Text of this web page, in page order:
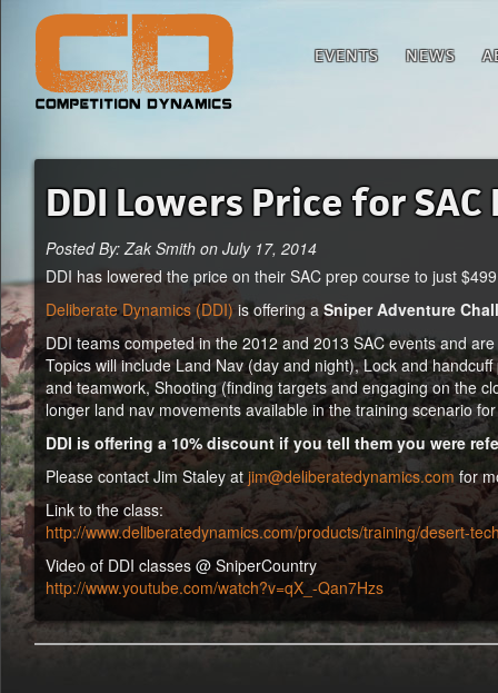
EVENTS NEWS
DDI Lowers Price for SAC
Posted By: Zak Smith on July 17, 2014
DDI has lowered the price on their SAC prep course to just
Deliberate Dynamics (DDI)is offering aSniper Adventure
DDI teams competed in the 2012 and 2013 SAC events and
Topics will include Land Nav (day and night), Lock and
and teamwork, Shooting (finding targets and engaging on the
longer land nav movements available in the training scenario
DDI is offering a 10% discount if you tell them you were
Please contact Jim Staley atjim@deliberatedynamics.com for
Link to the class:
http://www.deliberatedynamics.com/products/training/desert-
Video of DDI classes @ SniperCountry
http://www.youtube.com/watch?v=qX_-Qan7Hzs